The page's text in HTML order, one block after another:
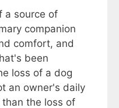
a source of
companion
comfort, and
been
loss of a dog
an owner's daily
the loss of